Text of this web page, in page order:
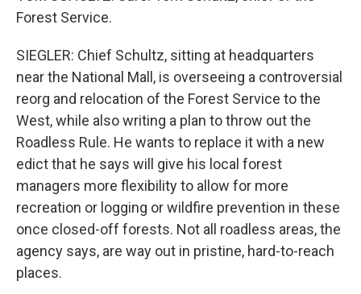
Forest Service.
SIEGLER: Chief Schultz, sitting at headquarters
near the National Mall, is overseeing a controversial
reorg and relocation of the Forest Service to the
West, while also writing a plan to throw out the
Roadless Rule. He wants to replace it with a new
edict that he says will give his local forest
managers more flexibility to allow for more
recreation or logging or wildfire prevention in these
once closed-off forests. Not all roadless areas, the
agency says, are way out in pristine, hard-to-reach
places.